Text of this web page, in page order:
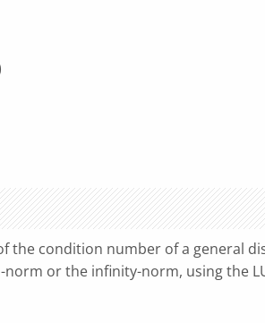
the condition number of a general
norm or the infinity-norm, using the